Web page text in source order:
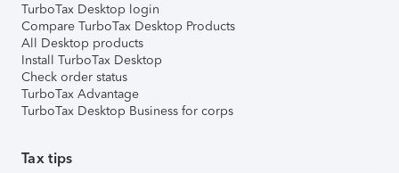
TurboTax Desktop login
Compare TurboTax Desktop Products
All Desktop products
Install TurboTax Desktop
Check order status
TurboTax Advantage
TurboTax Desktop Business for corps
Tax tips